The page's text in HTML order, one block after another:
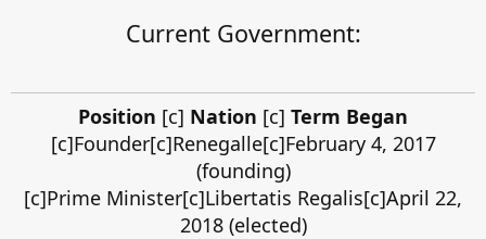
Current Government:
Position [c] Nation [c] Term Began
[c]Founder[c]Renegalle[c]February 4, 2017
(founding)
[c]Prime Minister[c]Libertatis Regalis[c]April 22,
2018 (elected)